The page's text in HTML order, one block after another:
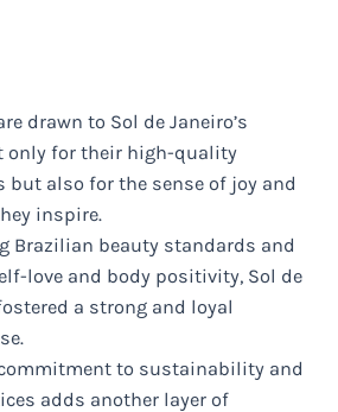
drawn to Sol de Janeiro’s
only for their high-quality
also for the sense of joy and
inspire.
Brazilian beauty standards and
love and body positivity, Sol de
a strong and loyal
commitment to sustainability and
adds another layer of